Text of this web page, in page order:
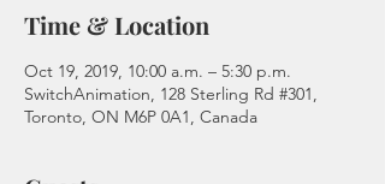
Time & Location
Oct 19, 2019, 10:00 a.m. – 5:30 p.m.
SwitchAnimation, 128 Sterling Rd #301,
Toronto, ON M6P 0A1, Canada